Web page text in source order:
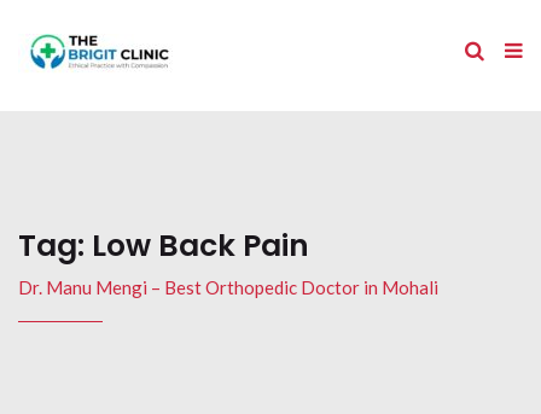
Tag: Low Back Pain
Dr. Manu Mengi – Best Orthopedic Doctor in Mohali